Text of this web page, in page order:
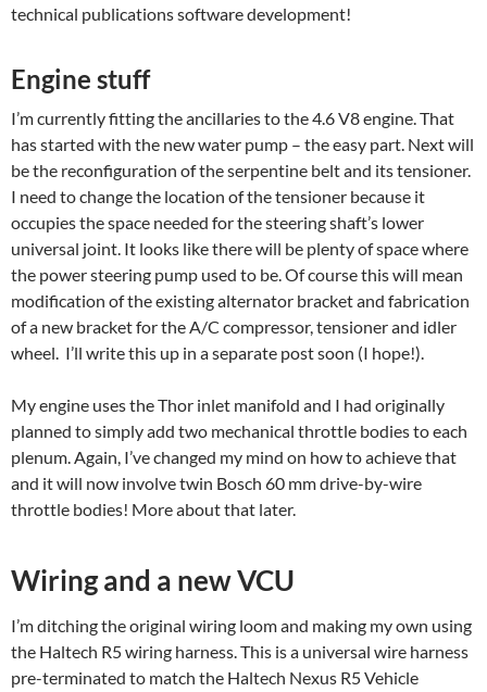
technical publications software development!
Engine stuff
I’m currently fitting the ancillaries to the 4.6 V8 engine. That
has started with the new water pump – the easy part. Next will
be the reconfiguration of the serpentine belt and its tensioner.
I need to change the location of the tensioner because it
occupies the space needed for the steering shaft’s lower
universal joint. It looks like there will be plenty of space where
the power steering pump used to be. Of course this will mean
modification of the existing alternator bracket and fabrication
of a new bracket for the A/C compressor, tensioner and idler
wheel. I’ll write this up in a separate post soon (I hope!).
My engine uses the Thor inlet manifold and I had originally
planned to simply add two mechanical throttle bodies to each
plenum. Again, I’ve changed my mind on how to achieve that
and it will now involve twin Bosch 60 mm drive-by-wire
throttle bodies! More about that later.
Wiring and a new VCU
I’m ditching the original wiring loom and making my own using
the Haltech R5 wiring harness. This is a universal wire harness
pre-terminated to match the Haltech Nexus R5 Vehicle